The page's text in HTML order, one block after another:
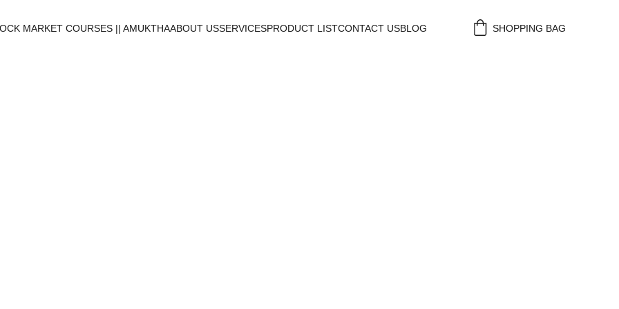
MARKET COURSES || AMUKTHAABOUT USSERVICESPRODUCT LISTCONTACT USBLOG SHOPPING BAG